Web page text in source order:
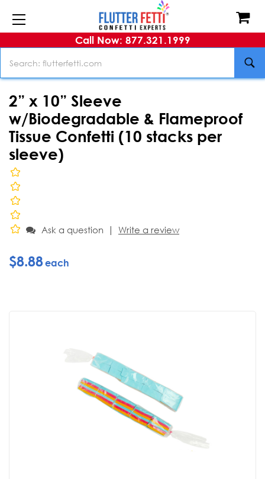
Call Now: 877.321.1999
2” x 10” Sleeve
w/Biodegradable & Flameproof
Tissue Confetti (10 stacks per
sleeve)
Ask a question | Write a review
$8.88